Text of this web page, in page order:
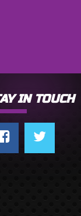
IN TOUCH